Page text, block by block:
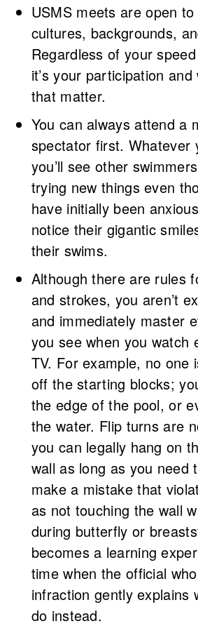
USMS meets are open
cultures, backgrounds,
Regardless of your
it’s your participation
that matter.
You can always attend a
spectator first. Whatever
you’ll see other
trying new things even
have initially been
notice their gigantic
their swims.
Although there are rules
and strokes, you aren’t
and immediately master
you see when you watch
TV. For example, no one
off the starting blocks;
the edge of the pool, or
the water. Flip turns are
you can legally hang on
wall as long as you need
make a mistake that
as not touching the wall
during butterfly or
becomes a learning
time when the official
infraction gently explains
do instead.